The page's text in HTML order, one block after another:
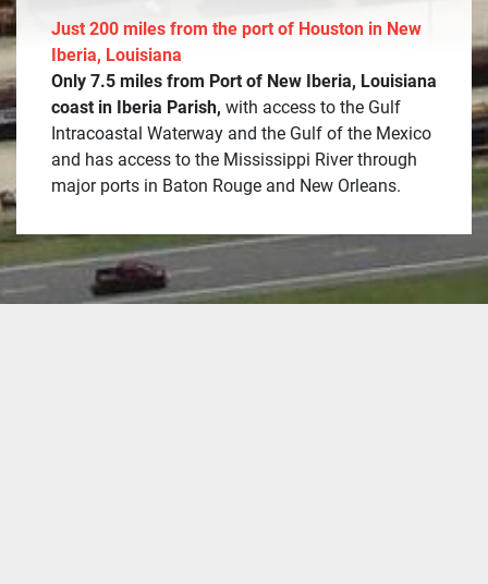
Just 200 miles from the port of Houston in New
Iberia, Louisiana
Only 7.5 miles from Port of New Iberia, Louisiana
coast in Iberia Parish, with access to the Gulf
Intracoastal Waterway and the Gulf of the Mexico
and has access to the Mississippi River through
major ports in Baton Rouge and New Orleans.